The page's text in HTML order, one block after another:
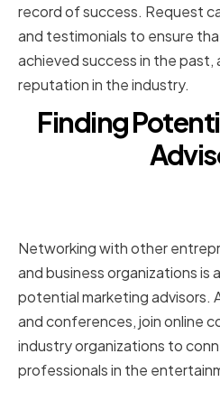
record of success. Request
and testimonials to ensure
achieved success in the past,
reputation in the industry.
Finding
Networking with other
and business organizations is
potential marketing advisors.
and conferences, join online
industry organizations to
professionals in the